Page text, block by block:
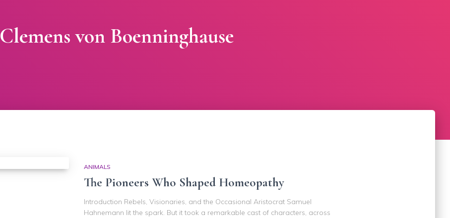
Clemens von Boenninghause
ANIMALS
The Pioneers Who Shaped Homeopathy
Introduction Rebels, Visionaries, and the Occasional Aristocrat Samuel
Hahnemann lit the spark. But it took a remarkable cast of characters, across